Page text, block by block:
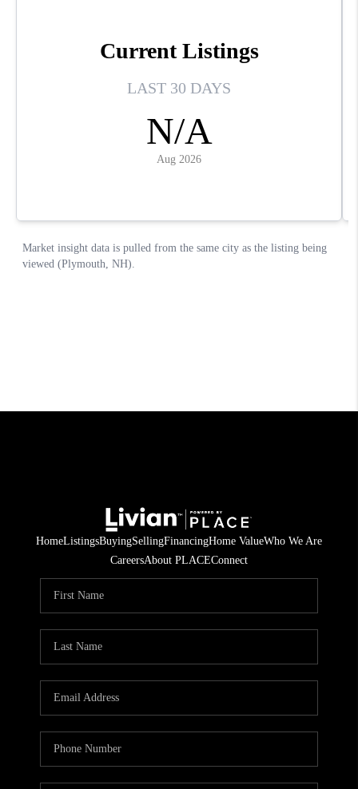
HomeListingsBuyingSellingFinancingHome ValueWho We Are
CareersAbout PLACEConnect